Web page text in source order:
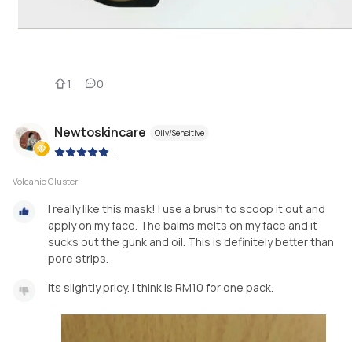
1 0
Newtoskincare Oily/Sensitive
|
Volcanic Cluster
I really like this mask! I use a brush to scoop it out and
apply on my face. The balms melts on my face and it
sucks out the gunk and oil. This is definitely better than
pore strips.
Its slightly pricy. I think is RM10 for one pack.